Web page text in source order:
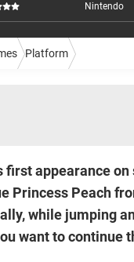
Nintendo
Platform
first appearance
Princess Peach
while jumping
want to continue